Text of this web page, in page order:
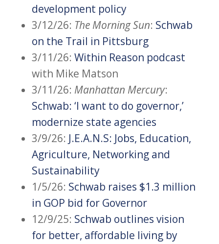
development policy
3/12/26: The Morning Sun: Schwab
on the Trail in Pittsburg
3/11/26: Within Reason podcast
with Mike Matson
3/11/26: Manhattan Mercury:
Schwab: ‘I want to do governor,’
modernize state agencies
3/9/26: J.E.A.N.S: Jobs, Education,
Agriculture, Networking and
Sustainability
1/5/26: Schwab raises $1.3 million
in GOP bid for Governor
12/9/25: Schwab outlines vision
for better, affordable living by